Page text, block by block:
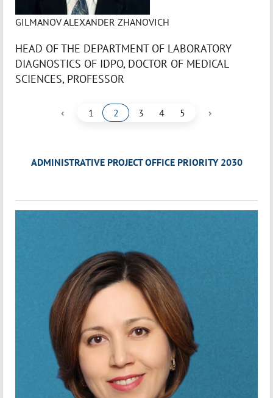
GILMANOV ALEXANDER ZHANOVICH
HEAD OF THE DEPARTMENT OF LABORATORY
DIAGNOSTICS OF IDPO, DOCTOR OF MEDICAL
SCIENCES, PROFESSOR
‹ 1 2 3 4 5 ›
ADMINISTRATIVE PROJECT OFFICE PRIORITY 2030